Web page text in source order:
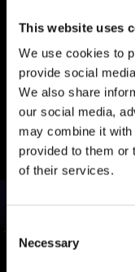
This website uses
We use cookies to
provide social
We also share
our social media,
may combine it with
provided to them or
of their services.
Selection
Necessary